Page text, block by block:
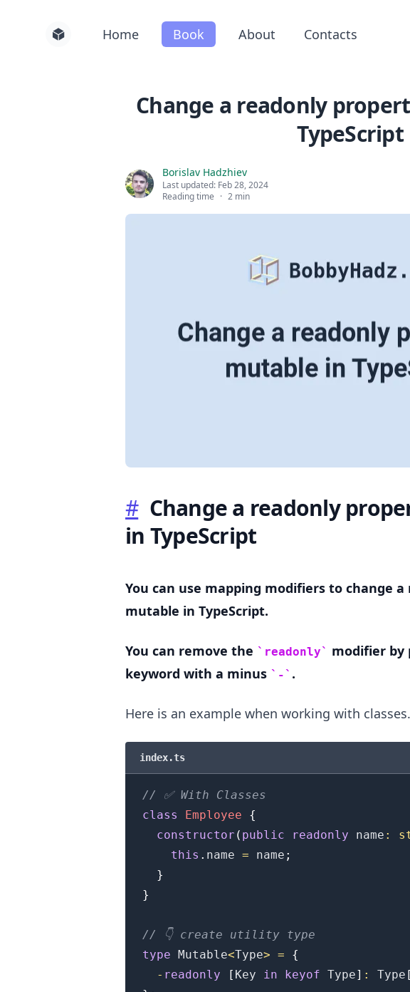
Home Book About Contacts
Change a readonly
TypeScript
Borislav Hadzhiev
Last updated: Feb 28, 2024
Reading time · 2 min
# Change a readonly
in TypeScript
You can use mapping modifiers to change
mutable in TypeScript.
You can remove the readonly modifier by
keyword with a minus - .
Here is an example when working with classes.
index.ts
// ✅ With Classes
class
Employee
{
constructor ( public readonly name :
this . name = name ;
}
}
// 👇️ create utility type
type Mutable<Type> =
{
- readonly [ Key in keyof Type] : Type [